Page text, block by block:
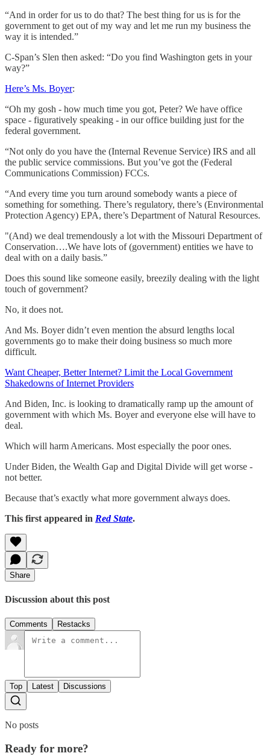
“And in order for us to do that? The best thing for us is for the
government to get out of my way and let me run my business the
way it is intended.”
C-Span’s Slen then asked: “Do you find Washington gets in your
way?”
Here’s Ms. Boyer:
“Oh my gosh - how much time you got, Peter? We have office
space - figuratively speaking - in our office building just for the
federal government.
“Not only do you have the (Internal Revenue Service) IRS and all
the public service commissions. But you’ve got the (Federal
Communications Commission) FCCs.
“And every time you turn around somebody wants a piece of
something for something. There’s regulatory, there’s (Environmental
Protection Agency) EPA, there’s Department of Natural Resources.
"(And) we deal tremendously a lot with the Missouri Department of
Conservation….We have lots of (government) entities we have to
deal with on a daily basis.”
Does this sound like someone easily, breezily dealing with the light
touch of government?
No, it does not.
And Ms. Boyer didn’t even mention the absurd lengths local
governments go to make their doing business so much more
difficult.
Want Cheaper, Better Internet? Limit the Local Government
Shakedowns of Internet Providers
And Biden, Inc. is looking to dramatically ramp up the amount of
government with which Ms. Boyer and everyone else will have to
deal.
Which will harm Americans. Most especially the poor ones.
Under Biden, the Wealth Gap and Digital Divide will get worse -
not better.
Because that’s exactly what more government always does.
This first appeared in Red State.
Share
Discussion about this post
Comments Restacks
Top Latest Discussions
No posts
Ready for more?